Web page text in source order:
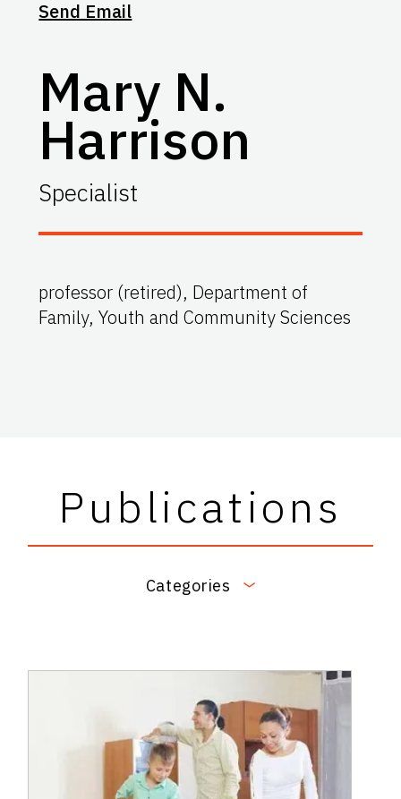
Send Email
Mary N.
Harrison
Specialist
professor (retired), Department of
Family, Youth and Community Sciences
Publications
Categories